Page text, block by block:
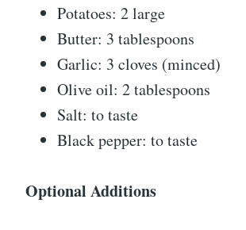
Potatoes: 2 large
Butter: 3 tablespoons
Garlic: 3 cloves (minced)
Olive oil: 2 tablespoons
Salt: to taste
Black pepper: to taste
Optional Additions